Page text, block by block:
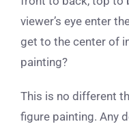
viewer’s eye enter
get to the center of
painting?
This is no different
figure painting. Any